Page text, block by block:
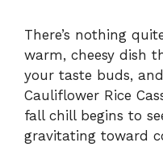
There’s nothing
warm, cheesy dish
your taste buds,
Cauliflower Rice
fall chill begins to
gravitating toward